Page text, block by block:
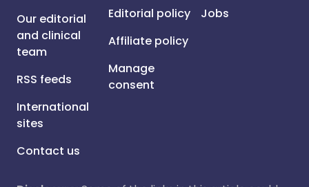
Our editorial
and clinical
team
RSS feeds
International
sites
Contact us
Editorial policy
Affiliate policy
Manage
consent
Jobs